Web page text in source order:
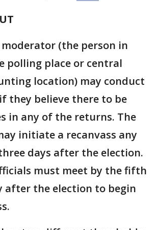
(the person in
polling place or central
location) may conduct
they believe there to be
in any of the returns. The
initiate a recanvass any
days after the election.
must meet by the fifth
after the election to begin